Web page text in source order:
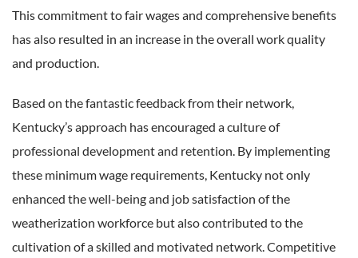
This commitment to fair wages and comprehensive benefits
has also resulted in an increase in the overall work quality
and production.
Based on the fantastic feedback from their network,
Kentucky’s approach has encouraged a culture of
professional development and retention. By implementing
these minimum wage requirements, Kentucky not only
enhanced the well-being and job satisfaction of the
weatherization workforce but also contributed to the
cultivation of a skilled and motivated network. Competitive